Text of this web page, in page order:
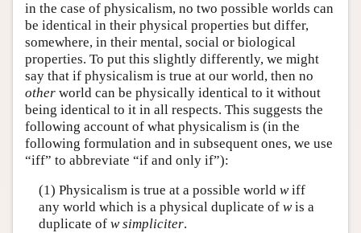
in the case of physicalism, no two possible worlds can
be identical in their physical properties but differ,
somewhere, in their mental, social or biological
properties. To put this slightly differently, we might
say that if physicalism is true at our world, then no
other world can be physically identical to it without
being identical to it in all respects. This suggests the
following account of what physicalism is (in the
following formulation and in subsequent ones, we use
“iff” to abbreviate “if and only if”):
(1) Physicalism is true at a possible world wiff
any world which is a physical duplicate of wis a
duplicate of w simpliciter.